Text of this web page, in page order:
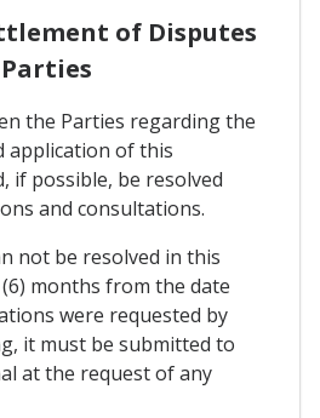
of Disputes
the Parties regarding the
application of this
if possible, be resolved
and consultations.
not be resolved in this
months from the date
were requested by
it must be submitted to
at the request of any